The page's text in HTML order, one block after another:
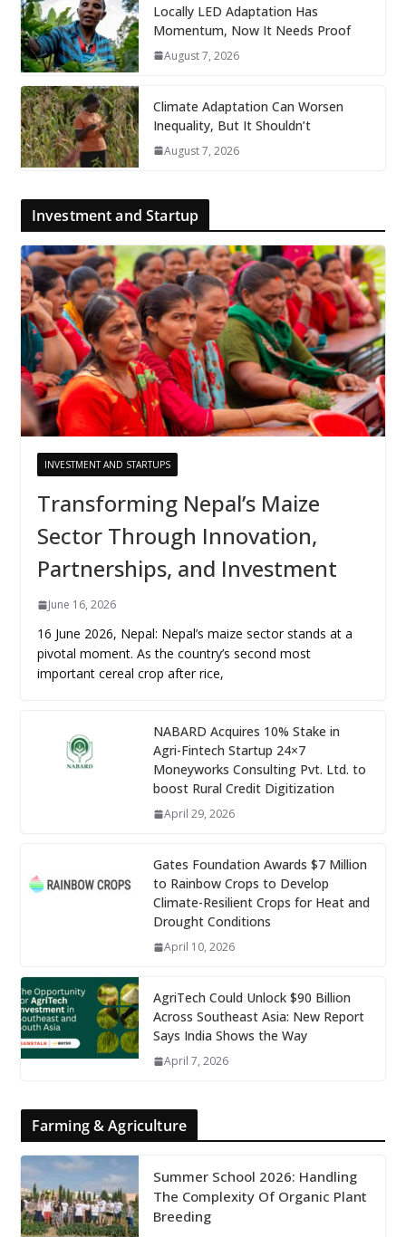
Locally LED Adaptation Has
Momentum, Now It Needs Proof
August 7, 2026
Climate Adaptation Can Worsen
Inequality, But It Shouldn’t
August 7, 2026
Investment and Startup
INVESTMENT AND STARTUPS
Transforming Nepal’s Maize
Sector Through Innovation,
Partnerships, and Investment
June 16, 2026
16 June 2026, Nepal: Nepal’s maize sector stands at a
pivotal moment. As the country’s second most
important cereal crop after rice,
NABARD Acquires 10% Stake in
Agri-Fintech Startup 24×7
Moneyworks Consulting Pvt. Ltd. to
boost Rural Credit Digitization
April 29, 2026
Gates Foundation Awards $7 Million
to Rainbow Crops to Develop
Climate-Resilient Crops for Heat and
Drought Conditions
April 10, 2026
AgriTech Could Unlock $90 Billion
Across Southeast Asia: New Report
Says India Shows the Way
April 7, 2026
Farming & Agriculture
Summer School 2026: Handling
The Complexity Of Organic Plant
Breeding